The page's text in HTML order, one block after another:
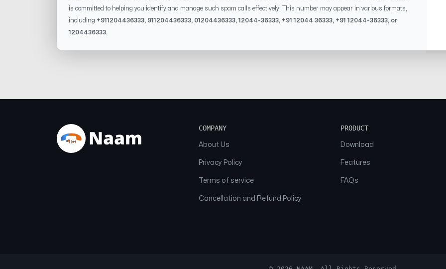
is committed to helping you identify and manage such spam calls effectively. This number may appear in various formats,
including +911204436333, 911204436333, 01204436333,12044-36333, +9112044 36333, +9112044-36333, or
1204436333.
COMPANY
About Us
Privacy Policy
Terms of service
Cancellation and Refund Policy
PRODUCT
Download
Features
FAQs